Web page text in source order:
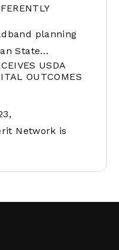
planning
State…
USDA
OUTCOMES
Network is